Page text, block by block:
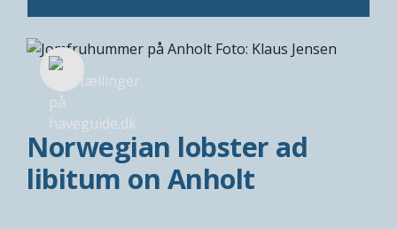
Norwegian lobster ad
libitum on Anholt